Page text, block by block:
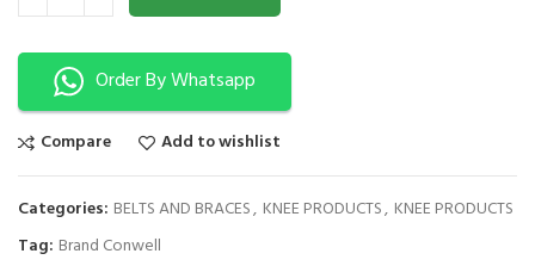
Order By Whatsapp
Compare Add to wishlist
Categories: BELTS AND BRACES, KNEE PRODUCTS, KNEE PRODUCTS
Tag: Brand Conwell